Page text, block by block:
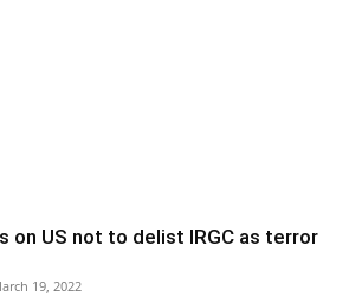
on US not to delist IRGC as terror
19, 2022